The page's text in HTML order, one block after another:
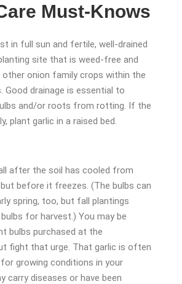
Must-Knows
in full sun and fertile, well-drained
site that is weed-free and
onion family crops within the
Good drainage is essential to
and/or roots from rotting. If the
plant garlic in a raised bed.
after the soil has cooled from
but before it freezes. (The bulbs can
spring, too, but fall plantings
for harvest.) You may be
bulbs purchased at the
fight that urge. That garlic is often
growing conditions in your
carry diseases or have been